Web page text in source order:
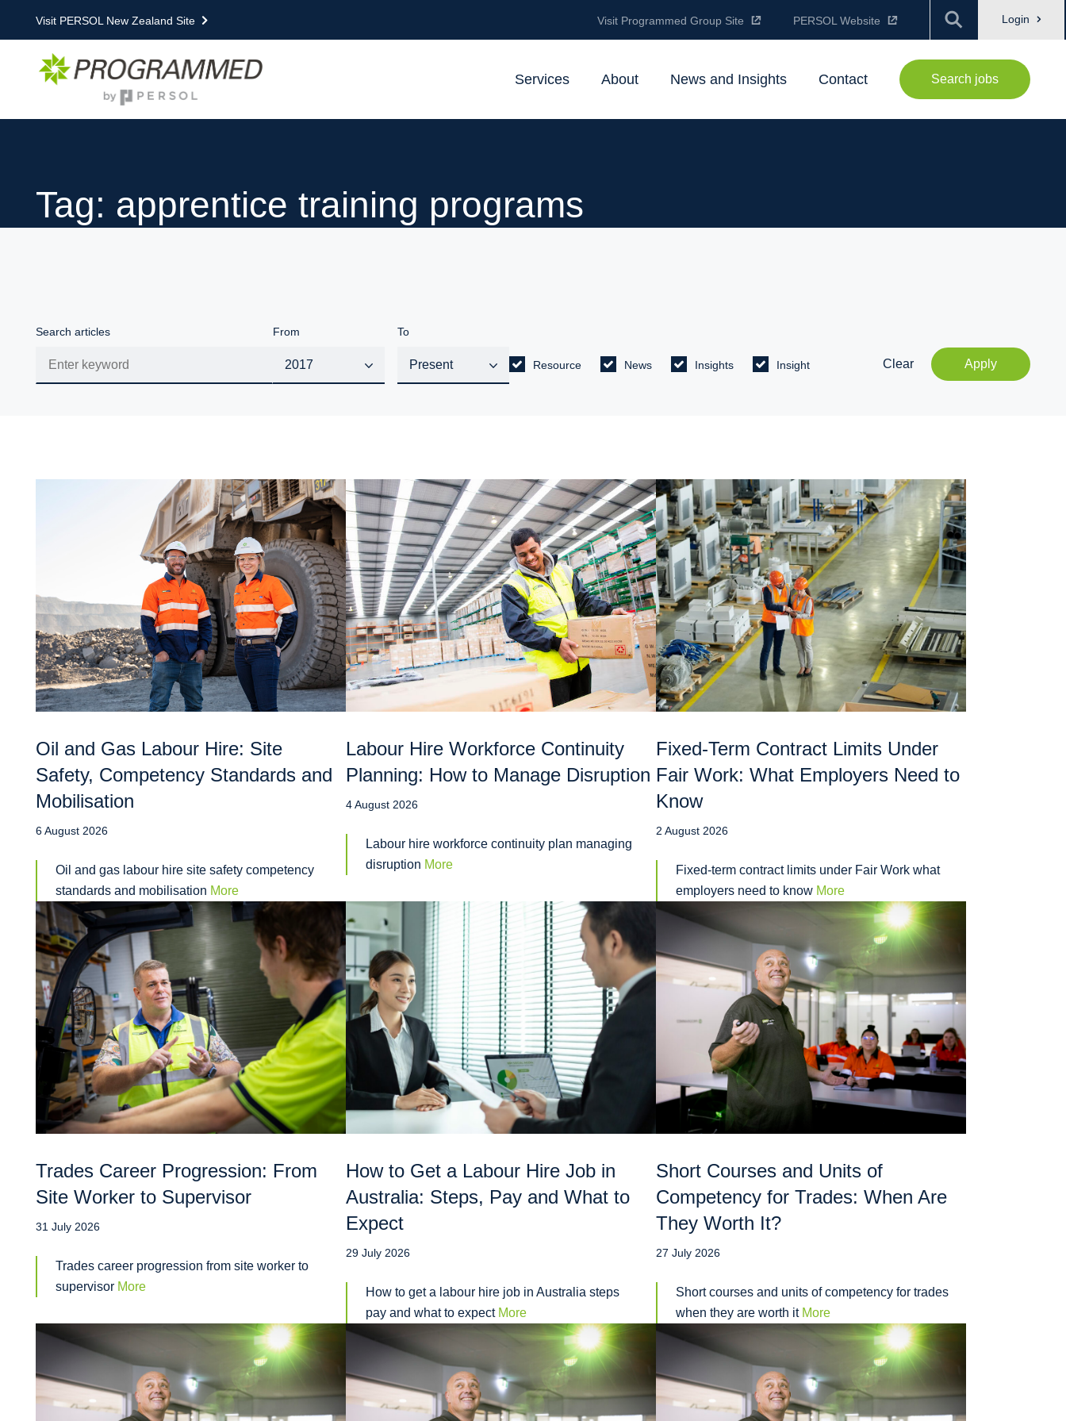
Visit PERSOL New Zealand Site Visit Programmed Group Site PERSOL Website Login
Services About News and Insights Contact Search jobs
Tag: apprentice training programs
Search articles From To
Resource News Insights Insight Clear Apply
Oil and Gas Labour Hire: Site
Safety, Competency Standards and
Mobilisation
6 August 2026
Oil and gas labour hire site safety competency
standards and mobilisation More
Labour Hire Workforce Continuity
Planning: How to Manage Disruption
4 August 2026
Labour hire workforce continuity plan managing
disruption More
Fixed-Term Contract Limits Under
Fair Work: What Employers Need to
Know
2 August 2026
Fixed-term contract limits under Fair Work what
employers need to know More
Trades Career Progression: From
Site Worker to Supervisor
31 July 2026
Trades career progression from site worker to
supervisor More
How to Get a Labour Hire Job in
Australia: Steps, Pay and What to
Expect
29 July 2026
How to get a labour hire job in Australia steps
pay and what to expect More
Short Courses and Units of
Competency for Trades: When Are
They Worth It?
27 July 2026
Short courses and units of competency for trades
when they are worth it More